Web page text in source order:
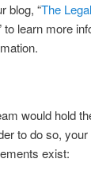
blog, “The
to learn more
would hold
to do so,
exist: